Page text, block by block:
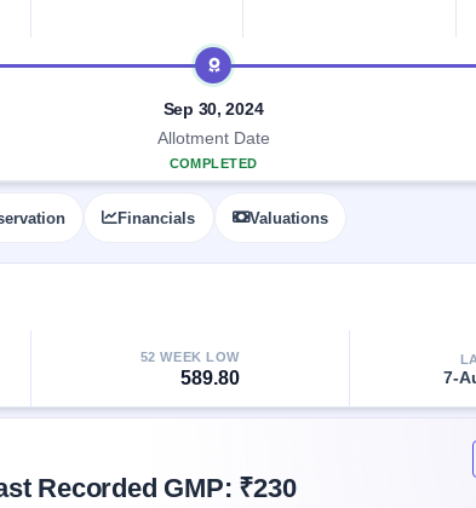
Sep 30, 2024
Allotment Date
COMPLETED
Financials Valuations
52 WEEK LOW
589.80 7-
Recorded GMP: ₹230